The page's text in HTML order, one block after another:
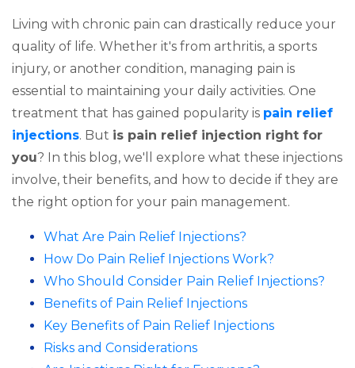
Living with chronic pain can drastically reduce your
quality of life. Whether it's from arthritis, a sports
injury, or another condition, managing pain is
essential to maintaining your daily activities. One
treatment that has gained popularity is pain relief
injections. But is pain relief injection right for
you? In this blog, we'll explore what these injections
involve, their benefits, and how to decide if they are
the right option for your pain management.
What Are Pain Relief Injections?
How Do Pain Relief Injections Work?
Who Should Consider Pain Relief Injections?
Benefits of Pain Relief Injections
Key Benefits of Pain Relief Injections
Risks and Considerations